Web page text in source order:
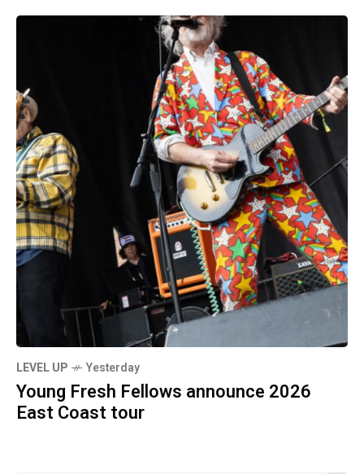
LEVEL UP Yesterday
Young Fresh Fellows announce 2026
East Coast tour